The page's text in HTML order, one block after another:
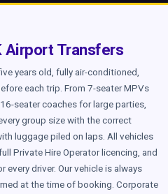
Airport Transfers
years old, fully air-conditioned,
each trip. From 7-seater MPVs
seater coaches for large parties,
group size with the correct
luggage piled on laps. All vehicles
Private Hire Operator licencing, and
driver. Our vehicle is always
at the time of booking. Corporate